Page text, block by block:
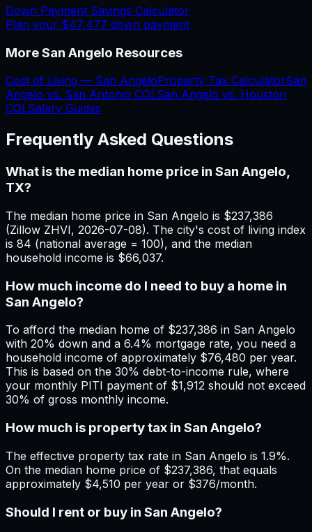
Down Payment Savings Calculator
Plan your $47,477 down payment
MoreSan Angelo Resources
Cost of Living — San AngeloProperty Tax CalculatorSan
Angelo vs. San Antonio COLSan Angelo vs. Houston
COLSalary Guides
Frequently Asked Questions
What is the median home price in San Angelo,
TX?
The median home price in San Angelo is $237,386
(Zillow ZHVI, 2026-07-08). The city's cost of living index
is 84 (national average = 100), and the median
household income is $66,037.
How much income do I need to buy a home in
San Angelo?
To afford the median home of $237,386 in San Angelo
with 20% down and a 6.4% mortgage rate, you need a
household income of approximately $76,480 per year.
This is based on the 30% debt-to-income rule, where
your monthly PITI payment of $1,912 should not exceed
30% of gross monthly income.
How much is property tax in San Angelo?
The effective property tax rate in San Angelo is 1.9%.
On the median home price of $237,386, that equals
approximately $4,510 per year or $376/month.
Should I rent or buy in San Angelo?